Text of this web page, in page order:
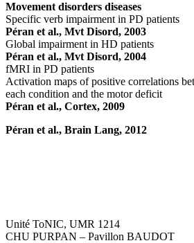
Movement disorders diseases
Specific verb impairment in PD patients
Péran et al., Mvt Disord, 2003
Global impairment in HD patients
Péran et al., Mvt Disord, 2004
fMRI in PD patients
Activation maps of positive correlations
each condition and the motor deficit
Péran et al., Cortex, 2009
Péran et al., Brain Lang, 2012
Unité ToNIC, UMR 1214
CHU PURPAN – Pavillon BAUDOT